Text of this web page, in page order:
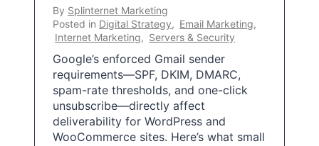
By Splinternet Marketing
Posted in Digital Strategy, Email Marketing,
Internet Marketing, Servers & Security
Google’s enforced Gmail sender
requirements—SPF, DKIM, DMARC,
spam-rate thresholds, and one-click
unsubscribe—directly affect
deliverability for WordPress and
WooCommerce sites. Here’s what small